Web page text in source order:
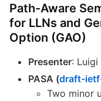
Path-Aware
for LLNs and
Option (GAO)
Presenter: Luigi
PASA (draft-
Two minor